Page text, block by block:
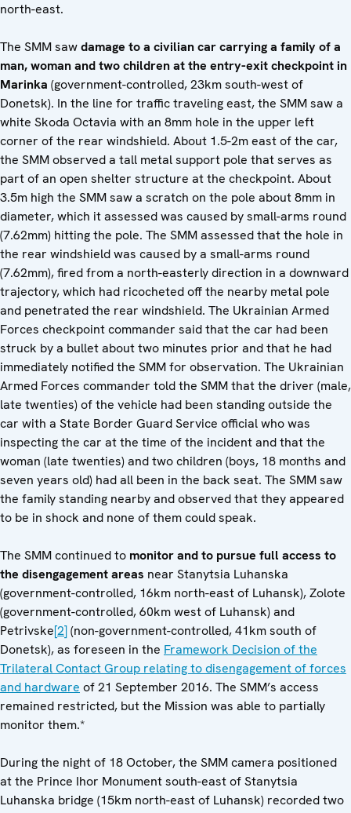
north-east.
The SMM sawdamage to a civilian car carrying a family of a
man, woman and two children at the entry-exit checkpoint in
Marinka (government-controlled, 23km south-west of
Donetsk). In the line for traffic traveling east, the SMM saw a
white Skoda Octavia with an 8mm hole in the upper left
corner of the rear windshield. About 1.5-2m east of the car,
the SMM observed a tall metal support pole that serves as
part of an open shelter structure at the checkpoint. About
3.5m high the SMM saw a scratch on the pole about 8mm in
diameter, which it assessed was caused by small-arms round
(7.62mm) hitting the pole. The SMM assessed that the hole in
the rear windshield was caused by a small-arms round
(7.62mm), fired from a north-easterly direction in a downward
trajectory, which had ricocheted off the nearby metal pole
and penetrated the rear windshield. The Ukrainian Armed
Forces checkpoint commander said that the car had been
struck by a bullet about two minutes prior and that he had
immediately notified the SMM for observation. The Ukrainian
Armed Forces commander told the SMM that the driver (male,
late twenties) of the vehicle had been standing outside the
car with a State Border Guard Service official who was
inspecting the car at the time of the incident and that the
woman (late twenties) and two children (boys, 18 months and
seven years old) had all been in the back seat. The SMM saw
the family standing nearby and observed that they appeared
to be in shock and none of them could speak.
The SMM continued to monitor and to pursue full access to
the disengagement areas near Stanytsia Luhanska
(government-controlled, 16km north-east of Luhansk), Zolote
(government-controlled, 60km west of Luhansk) and
Petrivske[2](non-government-controlled, 41km south of
Donetsk), as foreseen in the Framework Decision of the
Trilateral Contact Group relating to disengagement of forces
and hardware of 21 September 2016. The SMM’s access
remained restricted, but the Mission was able to partially
monitor them.*
During the night of 18 October, the SMM camera positioned
at the Prince Ihor Monument south-east of Stanytsia
Luhanska bridge (15km north-east of Luhansk) recorded two